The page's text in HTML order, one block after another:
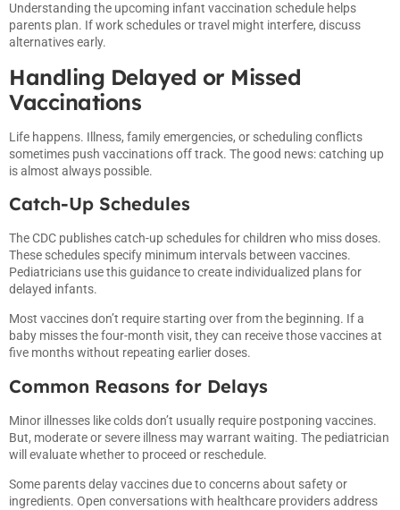
Understanding the upcoming infant vaccination schedule helps
parents plan. If work schedules or travel might interfere, discuss
alternatives early.
Handling Delayed or Missed
Vaccinations
Life happens. Illness, family emergencies, or scheduling conflicts
sometimes push vaccinations off track. The good news: catching up
is almost always possible.
Catch-Up Schedules
The CDC publishes catch-up schedules for children who miss doses.
These schedules specify minimum intervals between vaccines.
Pediatricians use this guidance to create individualized plans for
delayed infants.
Most vaccines don’t require starting over from the beginning. If a
baby misses the four-month visit, they can receive those vaccines at
five months without repeating earlier doses.
Common Reasons for Delays
Minor illnesses like colds don’t usually require postponing vaccines.
But, moderate or severe illness may warrant waiting. The pediatrician
will evaluate whether to proceed or reschedule.
Some parents delay vaccines due to concerns about safety or
ingredients. Open conversations with healthcare providers address